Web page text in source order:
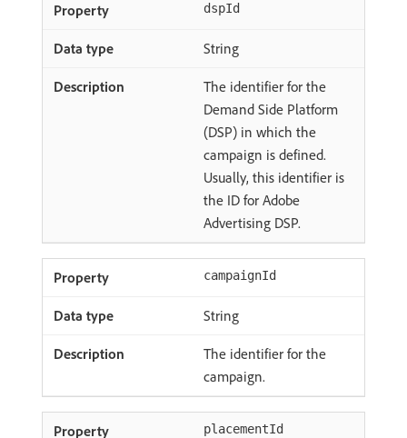
dspId
String
The identifier for the
Demand Side Platform
(DSP) in which the
campaign is defined.
Usually, this identifier is
the ID for Adobe
Advertising DSP.
campaignId
String
The identifier for the
campaign.
placementId